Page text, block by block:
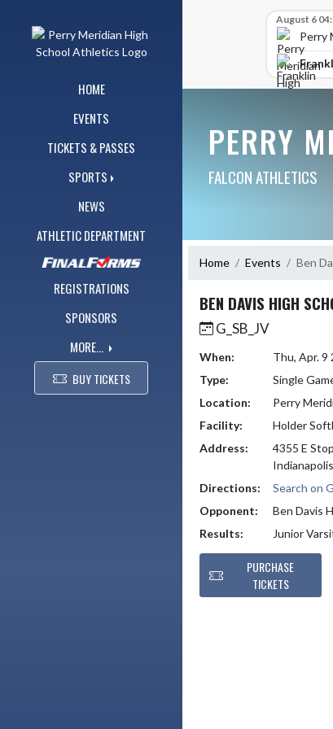
HOME
EVENTS
TICKETS & PASSES
SPORTS
NEWS
ATHLETIC DEPARTMENT
REGISTRATIONS
SPONSORS
MORE...
BUY TICKETS
August 6
Perry
PERRY
FALCON ATHLETICS
Home Events Ben
BEN DAVIS HIGH
G_SB_JV
When:
Thu, Apr. 9
Type:
Single
Location:
Perry
Facility:
Holder
Address:
4355 E
Directions:
Search on
Opponent:
Ben Davis
Results:
Junior
PURCHASE
TICKETS